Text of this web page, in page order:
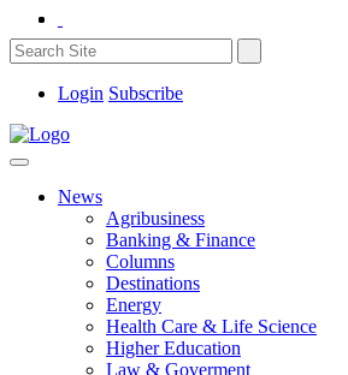
Login Subscribe
News
Agribusiness
Banking & Finance
Columns
Destinations
Energy
Health Care & Life Science
Higher Education
Law & Goverment